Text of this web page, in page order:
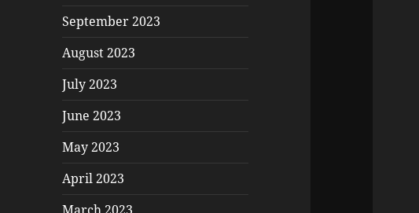
September 2023
August 2023
July 2023
June 2023
May 2023
April 2023